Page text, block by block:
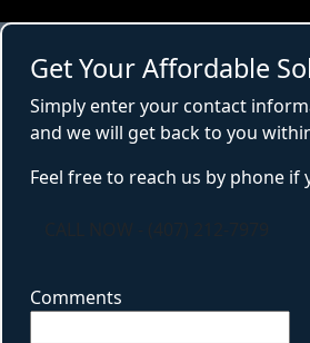
Get Your Affordable
Simply enter your contact
and we will get back to you
Feel free to reach us by phone if
Comments